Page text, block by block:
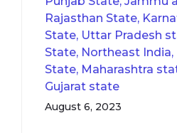
Rajasthan State,
State, Uttar Pradesh
State, Northeast
State, Maharashtra
Gujarat state
August 6, 2023